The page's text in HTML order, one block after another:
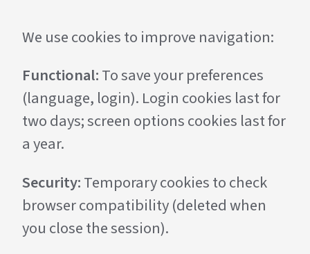
We use cookies to improve navigation:
Functional:To save your preferences
(language, login). Login cookies last for
two days; screen options cookies last for
a year.
Security:Temporary cookies to check
browser compatibility (deleted when
you close the session).